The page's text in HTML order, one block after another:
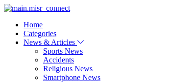
Home
Categories
News & Articles
Sports News
Accidents
Religious News
Smartphone News